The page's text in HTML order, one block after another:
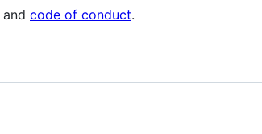
and code of conduct.